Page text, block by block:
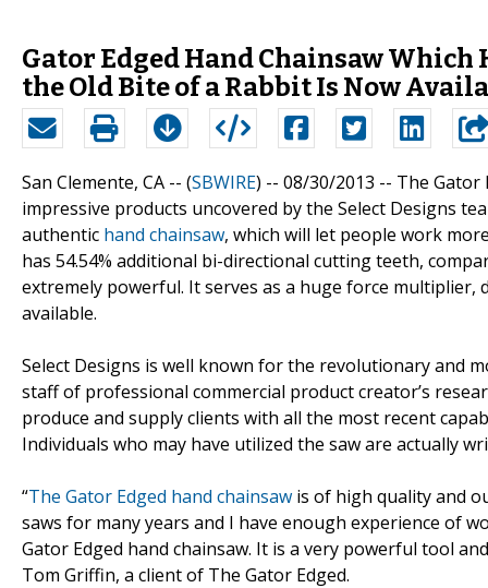
Gator Edged Hand Chainsaw Which
the Old Bite of a Rabbit Is Now
San Clemente, CA -- (SBWIRE) -- 08/30/2013 -- The Gator
impressive products uncovered by the Select Designs
authentic hand chainsaw, which will let people work
has 54.54% additional bi-directional cutting teeth,
extremely powerful. It serves as a huge force
available.
Select Designs is well known for the revolutionary and
staff of professional commercial product creator’s
produce and supply clients with all the most recent
Individuals who may have utilized the saw are actually
“The Gator Edged hand chainsaw is of high quality and
saws for many years and I have enough experience of
Gator Edged hand chainsaw. It is a very powerful tool
Tom Griffin, a client of The Gator Edged.